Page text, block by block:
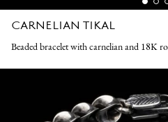
CARNELIAN TIKAL
Beaded bracelet with carnelian and 18K